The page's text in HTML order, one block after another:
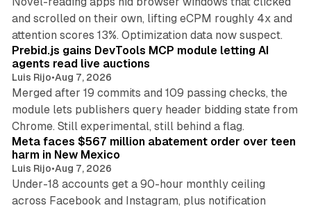
and scrolled on their own, lifting eCPM roughly 4x and
attention scores 13%. Optimization data now suspect.
12 min read
Prebid.js gains DevTools MCP module letting AI
agents read live auctions
Luis Rijo•Aug 7, 2026
Merged after 19 commits and 109 passing checks, the
module lets publishers query header bidding state from
Chrome. Still experimental, still behind a flag.
12 min read
Meta faces $567 million abatement order over teen
harm in New Mexico
Luis Rijo•Aug 7, 2026
Under-18 accounts get a 90-hour monthly ceiling
across Facebook and Instagram, plus notification